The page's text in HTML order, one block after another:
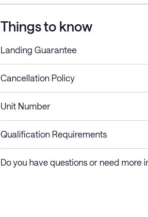
Things to know
Landing Guarantee
Cancellation Policy
Stays less than 30
nights
Cancel up to 48 hours
days require a one-
Unit Number
Qualification Requirements
Do you have questions or need more